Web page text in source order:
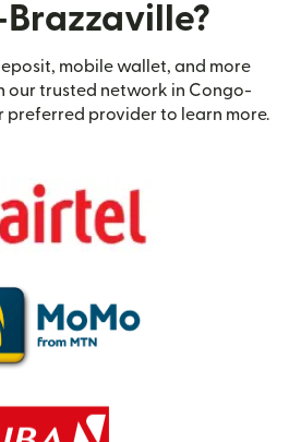
mobile wallet, and more
our trusted network in Congo-
preferred provider to learn more.